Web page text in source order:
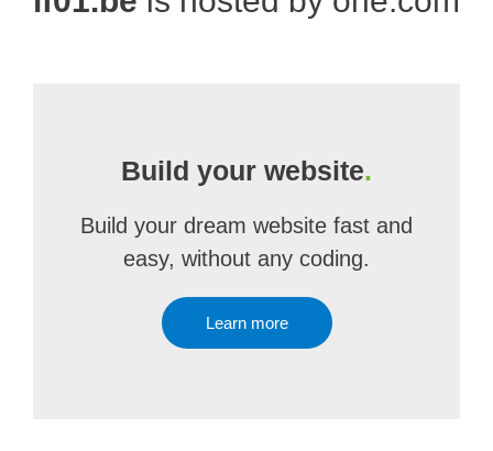
Build your website.
Build your dream website fast and
easy, without any coding.
Learn more